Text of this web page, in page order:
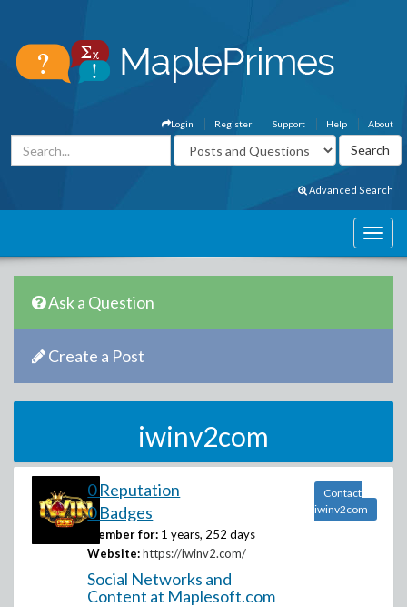
About
Help
Support
Register
Login
Advanced Search
Ask a Question
Create a Post
iwinv2com
0 Reputation
0 Badges
Member for: 1 years, 252 days
Website: https://iwinv2.com/
Social Networks and
Content at Maplesoft.com
Contact
iwinv2com